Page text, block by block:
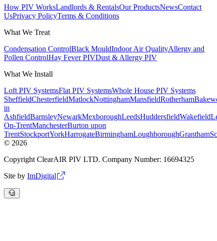
How PIV WorksLandlords & RentalsOur ProductsNewsContact
UsPrivacy PolicyTerms & Conditions
What We Treat
Condensation ControlBlack MouldIndoor Air QualityAllergy and
Pollen ControlHay Fever PIVDust & Allergy PIV
What We Install
Loft PIV SystemsFlat PIV SystemsWhole House PIV Systems
SheffieldChesterfieldMatlockNottinghamMansfieldRotherham
in
AshfieldBarnsleyNewarkMexboroughLeedsHuddersfieldWakefield
On-TrentManchesterBurton upon
TrentStockportYorkHarrogateBirminghamLoughboroughGrantham
© 2026
Copyright ClearAIR PIV LTD. Company Number: 16694325
Site by ImDigital